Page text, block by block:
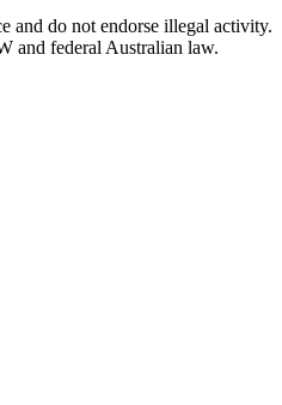
and do not endorse illegal activity.
and federal Australian law.